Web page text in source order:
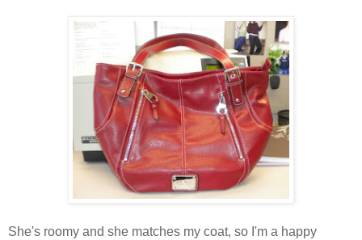
She's roomy and she matches my coat, so I'm a happy